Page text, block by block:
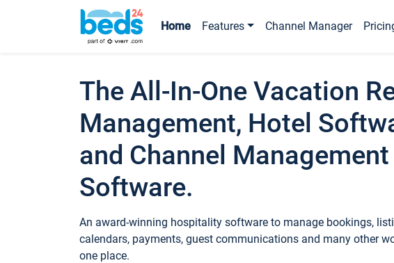
Home Features Channel Manager
The All-In-One Vacation
Management, Hotel
and Channel Management
Software.
An award-winning hospitality software to manage bookings,
calendars, payments, guest communications and many other
one place.